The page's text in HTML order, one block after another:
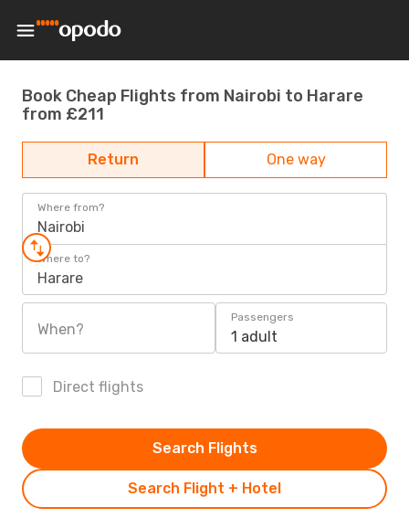
Book Cheap Flights from Nairobi to Harare
from £211
Return One way
Where from?
Nairobi
Where to?
Harare
When?
Passengers
1 adult
Direct flights
Search Flight + Hotel
Search Flights